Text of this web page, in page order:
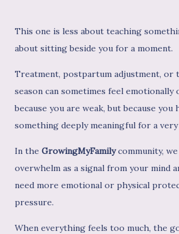
This one is less about teaching
about sitting beside you for a moment.
Treatment, postpartum adjustment, or
season can sometimes feel
because you are weak, but because you
something deeply meaningful for a
In the GrowingMyFamilycommunity,
overwhelm as a signal from your mind
need more emotional or physical
pressure.
When everything feels too much, the